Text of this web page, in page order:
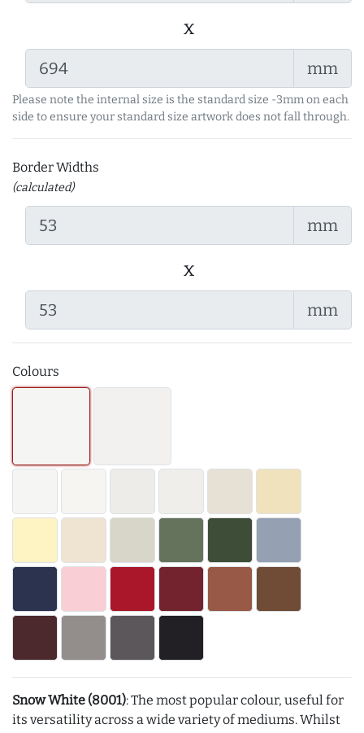
x
mm
Please note the internal size is the standard size -3mm on each
side to ensure your standard size artwork does not fall through.
Border Widths
(calculated)
mm
x
mm
Colours
Snow White (8001): The most popular colour, useful for
its versatility across a wide variety of mediums. Whilst